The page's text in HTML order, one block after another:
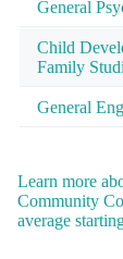
General
Child
Family
General
Learn more
Community
average